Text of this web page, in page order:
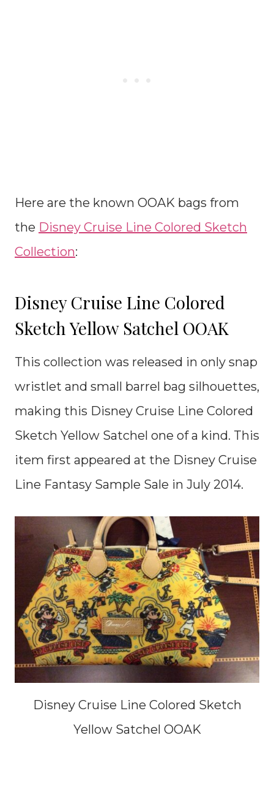
Here are the known OOAK bags from
the Disney Cruise Line Colored Sketch
Collection:
Disney Cruise Line Colored
Sketch Yellow Satchel OOAK
This collection was released in only snap
wristlet and small barrel bag silhouettes,
making this Disney Cruise Line Colored
Sketch Yellow Satchel one of a kind. This
item first appeared at the Disney Cruise
Line Fantasy Sample Sale in July 2014.
Disney Cruise Line Colored Sketch
Yellow Satchel OOAK